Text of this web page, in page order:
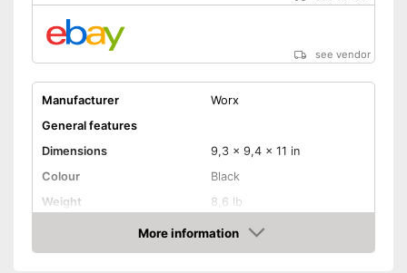
see vendor
Manufacturer
Worx
General features
Dimensions
9,3 x 9,4 x 11 in
Colour
Black
Weight
8,6 lb
Product properties
Type of saw
Circular saw
More information
Amazon